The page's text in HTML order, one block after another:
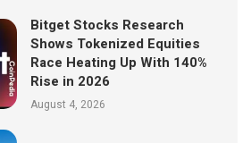
Bitget Stocks Research
Shows Tokenized Equities
Race Heating Up With 140%
Rise in 2026
August 4, 2026